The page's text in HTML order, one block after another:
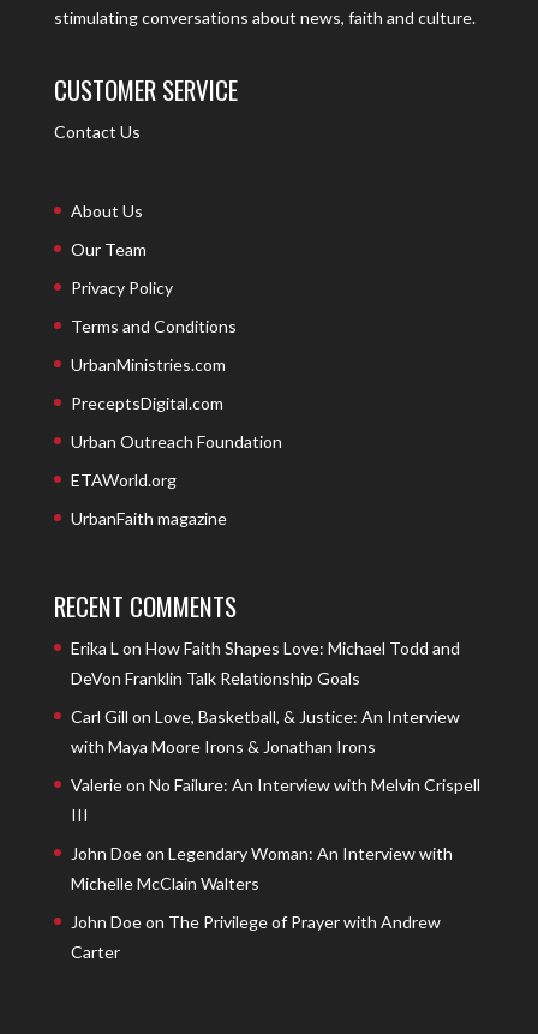
stimulating conversations about news, faith and culture.
CUSTOMER SERVICE
Contact Us
About Us
Our Team
Privacy Policy
Terms and Conditions
UrbanMinistries.com
PreceptsDigital.com
Urban Outreach Foundation
ETAWorld.org
UrbanFaith magazine
RECENT COMMENTS
Erika L on How Faith Shapes Love: Michael Todd and
DeVon Franklin Talk Relationship Goals
Carl Gill on Love, Basketball, & Justice: An Interview
with Maya Moore Irons & Jonathan Irons
Valerieon No Failure: An Interview with Melvin Crispell
III
John Doeon Legendary Woman: An Interview with
Michelle McClain Walters
John Doeon The Privilege of Prayer with Andrew
Carter